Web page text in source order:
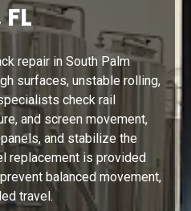
repair in South Palm
surfaces, unstable rolling,
check rail
and screen movement,
and stabilize the
replacement is provided
balanced movement,
travel.